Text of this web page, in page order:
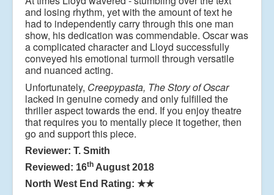
and losing rhythm, yet with the amount oftext he
had to independently carry through this one man
show, his dedication wascommendable. Oscar was
a complicated character and Lloyd successfully
conveyed hisemotional turmoil through versatile
and nuanced acting.
Unfortunately, Creepypasta, The Story of Oscar
lacked in genuine comedy and only fulfilled the
thriller aspect towards the end. If you enjoy theatre
that requires you to mentally piece ittogether, then
go and support this piece.
Reviewer: T. Smith
Reviewed: 16th August 2018
North West End Rating: ★★